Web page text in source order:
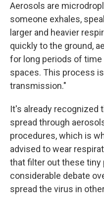
Aerosols are
someone exhales,
larger and heavier
quickly to the ground,
for long periods of
spaces. This process
transmission."
It's already recognized
spread through
procedures, which is
advised to wear
that filter out these tiny
considerable debate
spread the virus in